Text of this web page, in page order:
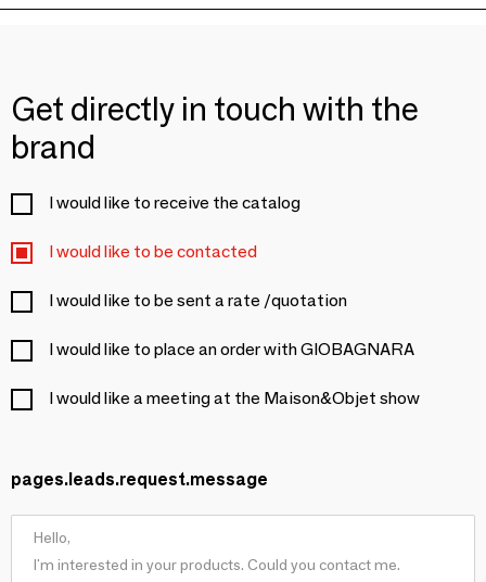
Get directly in touch with the
brand
I would like to receive the catalog
I would like to be contacted
I would like to be sent a rate /quotation
I would like to place an order with GIOBAGNARA
I would like a meeting at the Maison&Objet show
pages.leads.request.message